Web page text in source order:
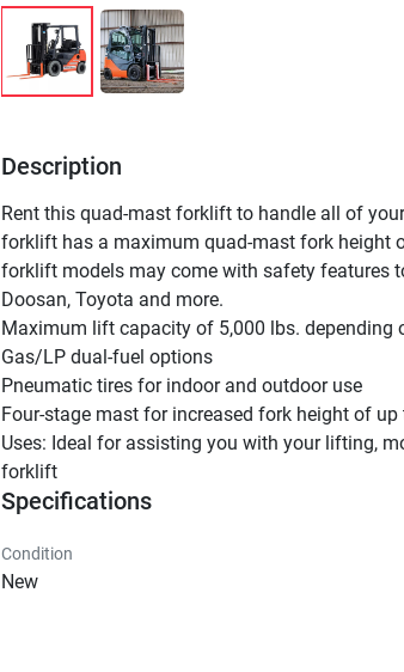
Description
Rent this quad-mast forklift to handle all of
forklift has a maximum quad-mast fork height
forklift models may come with safety features
Doosan, Toyota and more.
Maximum lift capacity of 5,000 lbs. depending
Gas/LP dual-fuel options
Pneumatic tires for indoor and outdoor use
Four-stage mast for increased fork height of up
Uses: Ideal for assisting you with your lifting,
forklift
Specifications
Condition
New